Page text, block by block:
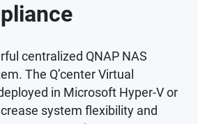
centralized QNAP NAS
The Q’center Virtual
in Microsoft Hyper-V or
system flexibility and